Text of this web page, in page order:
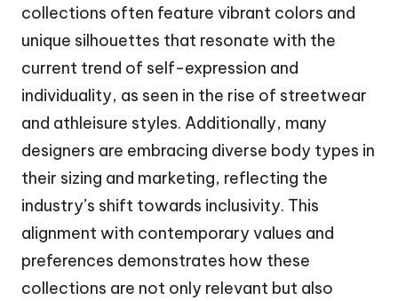
collections often feature vibrant colors and
unique silhouettes that resonate with the
current trend of self-expression and
individuality, as seen in the rise of streetwear
and athleisure styles. Additionally, many
designers are embracing diverse body types in
their sizing and marketing, reflecting the
industry’s shift towards inclusivity. This
alignment with contemporary values and
preferences demonstrates how these
collections are not only relevant but also